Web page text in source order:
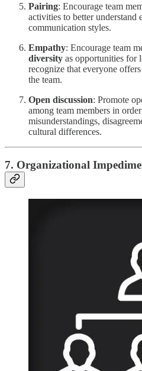
Pairing: Encourage team
activities to better understand
communication styles.
Empathy: Encourage team
diversity as opportunities for
recognize that everyone
the team.
Open discussion: Promote
among team members in
misunderstandings,
cultural differences.
7. Organizational